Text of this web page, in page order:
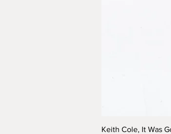
Keith Cole, It Was